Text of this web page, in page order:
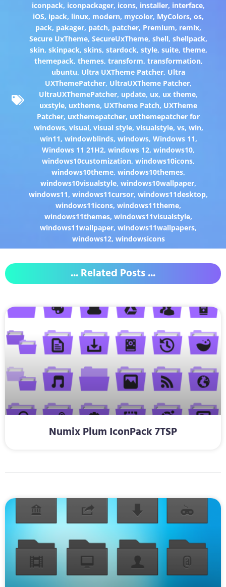
iconpack, iconpackager, icons, installer, interface,
iOS, ipack, linux, modern, mycolor, MyColors,os,
pack, pakager, patch, patcher, Premium, remix,
Secure UxTheme,SecureUxTheme,shell,shellpack,
skin, skinpack, skins, stardock, style, suite, theme,
themepack, themes, transform, transformation,
ubuntu, Ultra UXTheme Patcher, Ultra
UXThemePatcher, UltraUXTheme Patcher,
UltraUXThemePatcher, update, ux, ux theme,
uxstyle, uxtheme, UXTheme Patch, UXTheme
Patcher, uxthemepatcher, uxthemepatcher for
windows, visual, visual style, visualstyle, vs, win,
win11, windowblinds, windows, Windows 11,
Windows 11 21H2,windows 12,windows10,
windows10customization,windows10icons,
windows10theme,windows10themes,
windows10visualstyle,windows10wallpaper,
windows11,windows11cursor,windows11desktop,
windows11icons,windows11theme,
windows11themes,windows11visualstyle,
windows11wallpaper,windows11wallpapers,
windows12, windowsicons
... Related Posts ...
Numix Plum IconPack 7TSP